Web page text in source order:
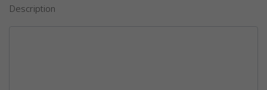
Description